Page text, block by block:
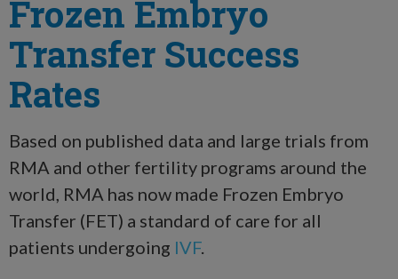
Frozen Embryo
Transfer Success
Rates
Based on published data and large trials from
RMA and other fertility programs around the
world, RMA has now made Frozen Embryo
Transfer (FET) a standard of care for all
patients undergoing IVF.